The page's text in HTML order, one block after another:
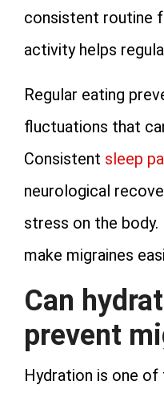
consistent routine
activity helps
Regular eating
fluctuations that
Consistent sleep
neurological
stress on the
make migraines
Can
prevent
Hydration is one